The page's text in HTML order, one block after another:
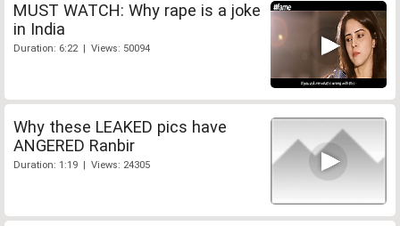
MUST WATCH: Why rape is a joke
in India
Duration: 6:22 | Views: 50094
Why these LEAKED pics have
ANGERED Ranbir
Duration: 1:19 | Views: 24305